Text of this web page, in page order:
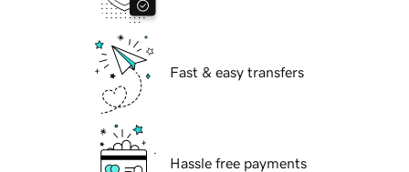
Fast & easy transfers
Hassle free payments